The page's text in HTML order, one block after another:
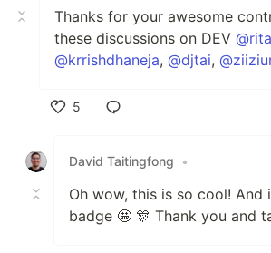
Thanks for your awesome
these discussions on DEV
@krrishdhaneja, @djtai,
5
David Taitingfong
•
Oh wow, this is so cool! And
badge 🤩 🎊 Thank you and